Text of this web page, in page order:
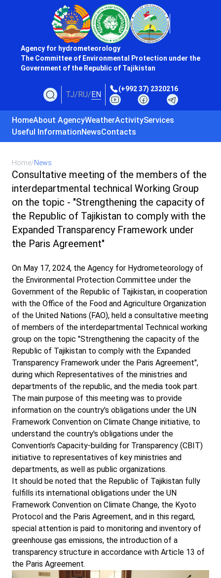
Agency for hydrometeorology
The Committee of Environmental Protection under the
Government of the Republic of Tajikistan
TJ/RU/EN
(+992 37) 2320216
HomeAbout AgencyWeatherActivityServices
Useful InformationNewsContacts
Home/News
Consultative meeting of the members of the
interdepartmental technical Working Group
on the topic - "Strengthening the capacity of
the Republic of Tajikistan to comply with the
Expanded Transparency Framework under
the Paris Agreement"
On May 17, 2024, the Agency for Hydrometeorology of
the Environmental Protection Committee under the
Government of the Republic of Tajikistan, in cooperation
with the Office of the Food and Agriculture Organization
of the United Nations (FAO), held a consultative meeting
of members of the interdepartmental Technical working
group on the topic "Strengthening the capacity of the
Republic of Tajikistan to comply with the Expanded
Transparency Framework under the Paris Agreement",
during which Representatives of the ministries and
departments of the republic, and the media took part.
The main purpose of this meeting was to provide
information on the country's obligations under the UN
Framework Convention on Climate Change initiative, to
understand the country's obligations under the
Convention's Capacity-building for Transparency (CBIT)
initiative to representatives of key ministries and
departments, as well as public organizations.
It should be noted that the Republic of Tajikistan fully
fulfills its international obligations under the UN
Framework Convention on Climate Change, the Kyoto
Protocol and the Paris Agreement, and in this regard,
special attention is paid to monitoring and inventory of
greenhouse gas emissions, the introduction of a
transparency structure in accordance with Article 13 of
the Paris Agreement.